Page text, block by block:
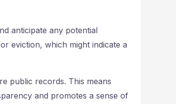
anticipate any potential
eviction, which might indicate a
public records. This means
and promotes a sense of